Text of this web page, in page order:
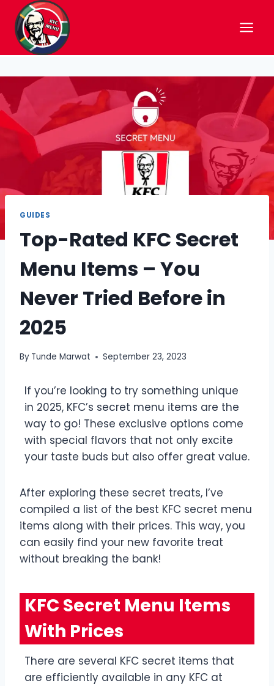
content
GUIDES
Top-Rated KFC Secret
Menu Items – You
Never Tried Before in
2025
By Tunde Marwat September 23, 2023
If you’re looking to try something unique
in 2025, KFC’s secret menu items are the
way to go! These exclusive options come
with special flavors that not only excite
your taste buds but also offer great value.
After exploring these secret treats, I’ve
compiled a list of the best KFC secret menu
items along with their prices. This way, you
can easily find your new favorite treat
without breaking the bank!
KFC Secret Menu Items
With Prices
There are several KFC secret items that
are efficiently available in any KFC at